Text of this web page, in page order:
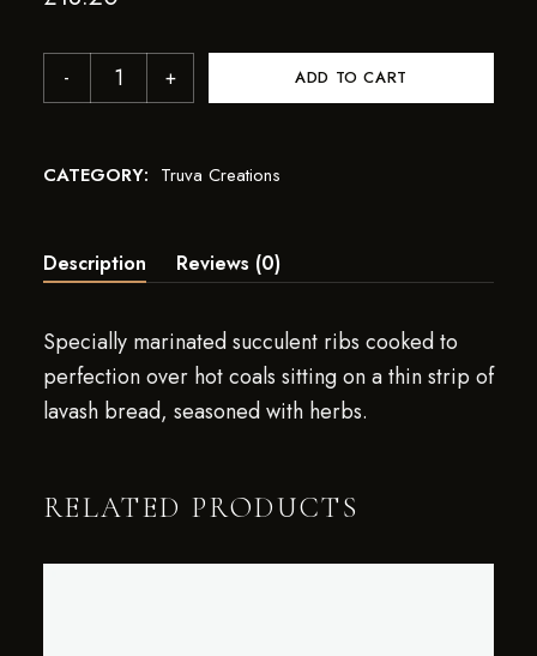
ADD TO CART
CATEGORY: Truva Creations
Description Reviews (0)
Specially marinated succulent ribs cooked to
perfection over hot coals sitting on a thin strip of
lavash bread, seasoned with herbs.
RELATED PRODUCTS